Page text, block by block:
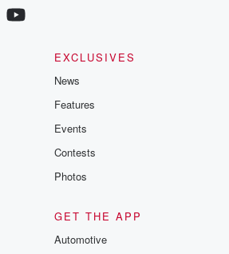
EXCLUSIVES
News
Features
Events
Contests
Photos
GET THE APP
Automotive